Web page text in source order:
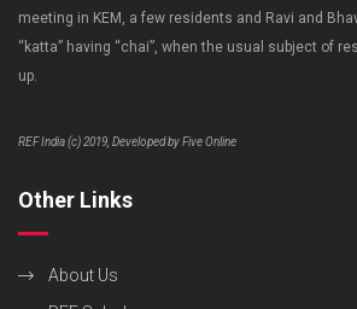
meeting in KEM, a few residents and Ravi and
“katta” having “chai”, when the usual subject of
up.
REF India (c) 2019, Developed by Five Online
Other Links
About Us